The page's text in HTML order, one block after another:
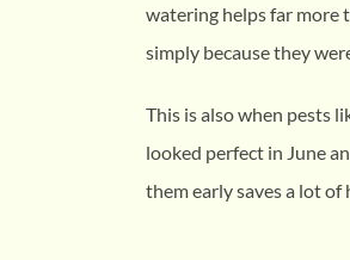
watering helps far more
simply because they
This is also when pests
looked perfect in June
them early saves a lot of